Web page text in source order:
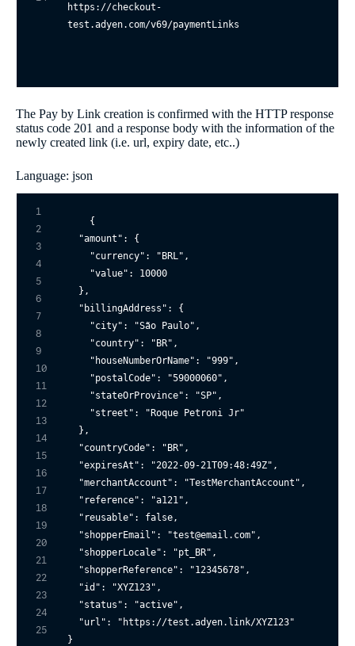
https://checkout-
The Pay by Link creation is confirmed with the HTTP response
status code 201 and a response body with the information of the
newly created link (i.e. url, expiry date, etc..)
Language: json
1
2
3
4
5
6
7
8
9
10
11
12
13
14
15
16
17
18
19
20
21
22
23
24
25
{
"amount" : {
"currency" : "BRL" ,
"value" : 10000
"billingAddress" : {
"city" : "São Paulo" ,
"country" : "BR" ,
"houseNumberOrName" : "999" ,
"postalCode" : "59000060" ,
"stateOrProvince" : "SP" ,
"street" :
"Roque Petroni Jr"
"countryCode" : "BR" ,
"expiresAt" : "2022-09-21T09:48:49Z" ,
"merchantAccount" : "TestMerchantAccount" ,
"reference" : "a121" ,
"reusable" : false ,
"shopperEmail" : "test@email.com" ,
"shopperLocale" : "pt_BR" ,
"shopperReference" : "12345678" ,
"id" : "XYZ123" ,
"status" : "active" ,
"url" :
"https://test.adyen.link/XYZ123"
}